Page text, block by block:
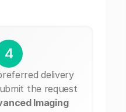
4
delivery
the request
Imaging